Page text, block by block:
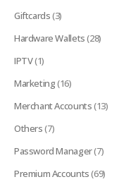
Giftcards(3)
Hardware Wallets(28)
IPTV(1)
Marketing(16)
Merchant Accounts(13)
Others(7)
Password Manager(7)
Premium Accounts(69)